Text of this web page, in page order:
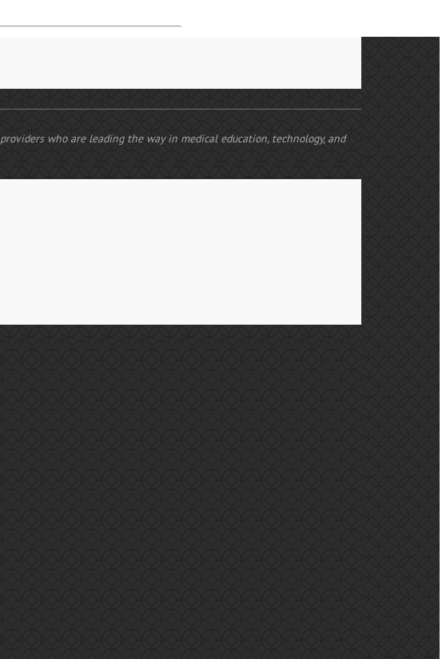
who are leading the way in medical education, technology, and